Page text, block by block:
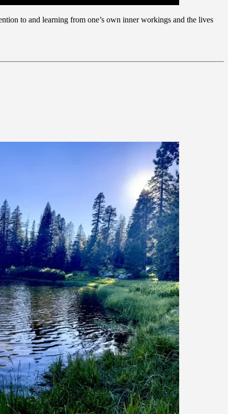
to and learning from one’s own inner workings and the lives